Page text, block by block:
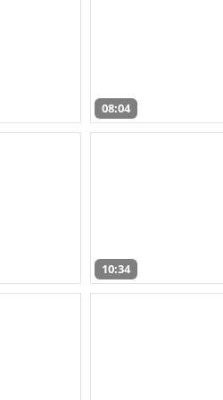
08:04
10:34